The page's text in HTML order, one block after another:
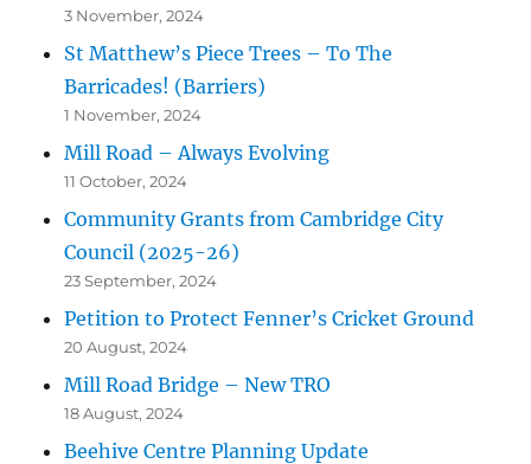
3 November, 2024
St Matthew’s Piece Trees – To The
Barricades! (Barriers)
1 November, 2024
Mill Road – Always Evolving
11 October, 2024
Community Grants from Cambridge City
Council (2025-26)
23 September, 2024
Petition to Protect Fenner’s Cricket Ground
20 August, 2024
Mill Road Bridge – New TRO
18 August, 2024
Beehive Centre Planning Update